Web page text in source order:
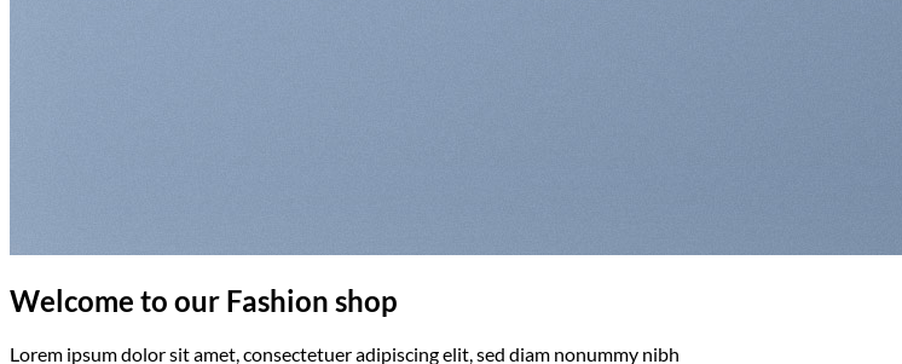
Welcome to our Fashion shop
Lorem ipsum dolor sit amet, consectetuer adipiscing elit, sed diam nonummy nibh